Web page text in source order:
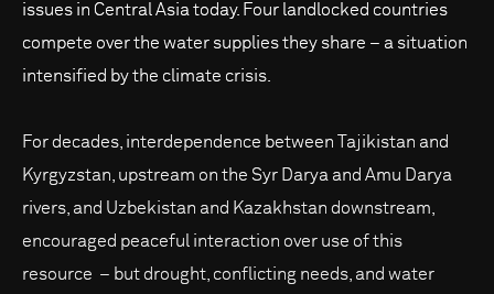
issues in Central Asia today. Four landlocked countries
compete over the water supplies they share – a situation
intensified by the climate crisis.
For decades, interdependence between Tajikistan and
Kyrgyzstan, upstream on the Syr Darya and Amu Darya
rivers, and Uzbekistan and Kazakhstan downstream,
encouraged peaceful interaction over use of this
resource – but drought, conflicting needs, and water